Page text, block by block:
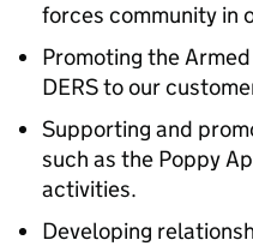
forces community in
Promoting the
DERS to our
Supporting and
such as the Poppy
activities.
Developing